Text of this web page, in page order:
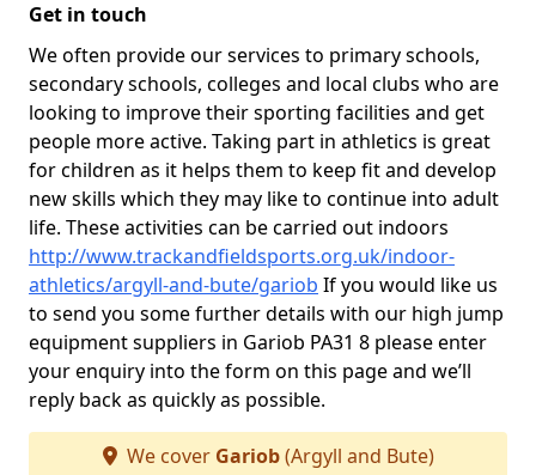
Get in touch
We often provide our services to primary schools,
secondary schools, colleges and local clubs who are
looking to improve their sporting facilities and get
people more active. Taking part in athletics is great
for children as it helps them to keep fit and develop
new skills which they may like to continue into adult
life. These activities can be carried out indoors
http://www.trackandfieldsports.org.uk/indoor-
athletics/argyll-and-bute/gariob If you would like us
to send you some further details with our high jump
equipment suppliers in Gariob PA31 8 please enter
your enquiry into the form on this page and we’ll
reply back as quickly as possible.
We cover Gariob(Argyll and Bute)